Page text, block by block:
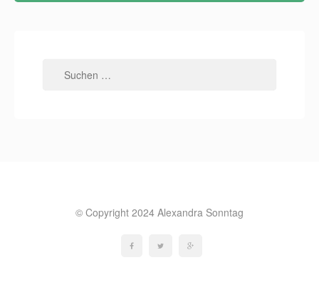
nach:
© Copyright 2024 Alexandra Sonntag